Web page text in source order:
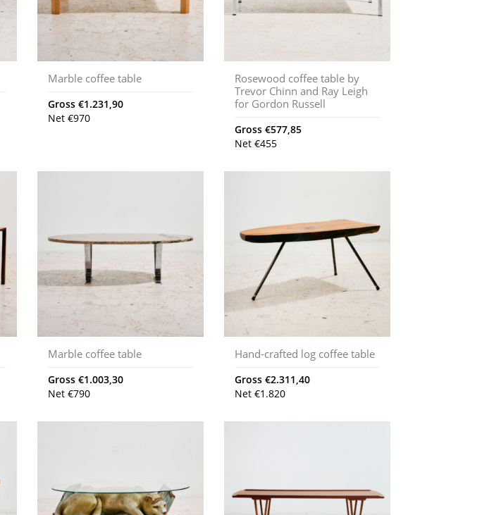
Marble coffee table
Gross€1.231,90
Net€970
Rosewood coffee table by
Trevor Chinn and Ray Leigh
for Gordon Russell
Gross€577,85
Net€455
Marble coffee table
Gross€1.003,30
Net€790
Hand-crafted log coffee table
Gross€2.311,40
Net€1.820